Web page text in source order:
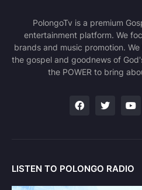
PolongoTv is a premium
entertainment platform. We
brands and music promotion.
the gospel and goodnews of
the POWER to bring
LISTEN TO POLONGO RADIO